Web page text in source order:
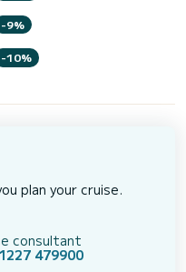
-9%
-10%
plan your cruise.
consultant
479900